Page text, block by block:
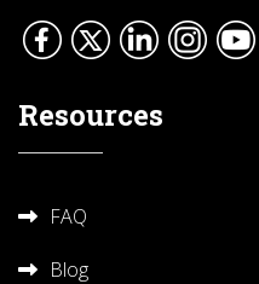
Resources
FAQ
Blog